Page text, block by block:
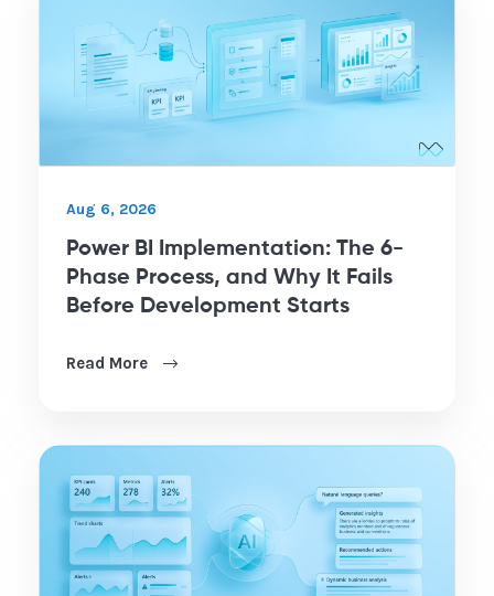
Aug 6, 2026
Power BI Implementation: The 6-
Phase Process, and Why It Fails
Before Development Starts
Read More